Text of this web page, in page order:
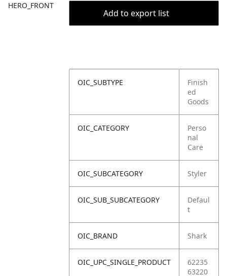
HERO_FRONT
Add to export list
OIC_SUBTYPE
Finish
ed
Goods
OIC_CATEGORY
Perso
nal
Care
OIC_SUBCATEGORY Styler
OIC_SUB_SUBCATEGORY
Defaul
t
OIC_BRAND Shark
OIC_UPC_SINGLE_PRODUCT
62235
63220